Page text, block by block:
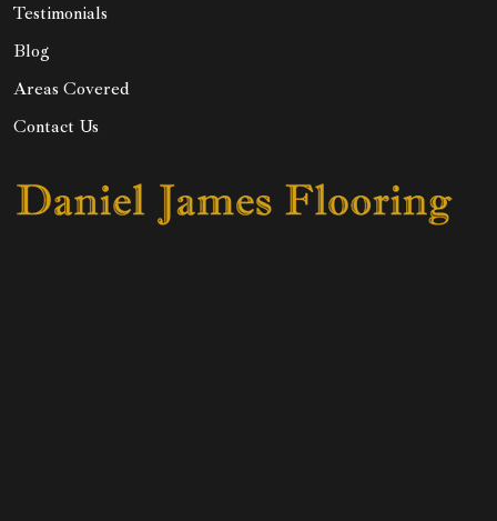
Testimonials
Blog
Areas Covered
Contact Us